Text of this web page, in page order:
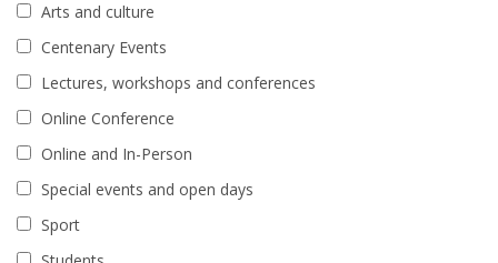
Arts and culture
Centenary Events
Lectures, workshops and conferences
Online Conference
Online and In-Person
Special events and open days
Sport